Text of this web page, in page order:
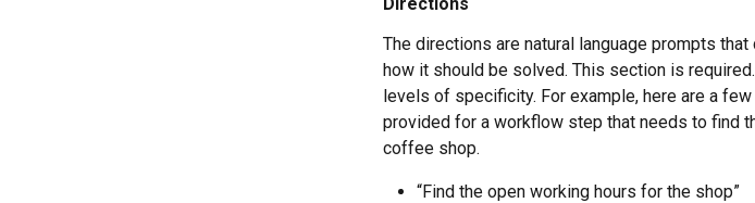
The directions are natural language prompts
how it should be solved. This section is
levels of specificity. For example, here are a
provided for a workflow step that needs to find
coffee shop.
“Find the open working hours for the shop”